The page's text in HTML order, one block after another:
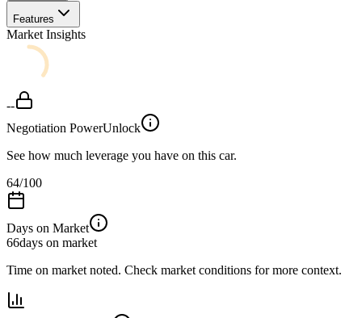
Features
Market Insights
--
Negotiation PowerUnlock
See how much leverage you have on this car.
64/100
Days on Market
66days on market
Time on market noted. Check market conditions for more context.